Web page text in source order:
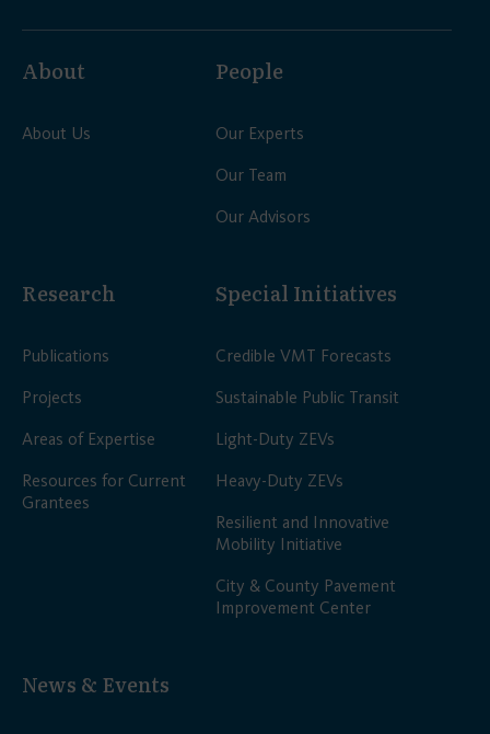
About
About Us
People
Our Experts
Our Team
Our Advisors
Research
Publications
Projects
Areas of Expertise
Resources for Current
Grantees
Special Initiatives
Credible VMT Forecasts
Sustainable Public Transit
Light-Duty ZEVs
Heavy-Duty ZEVs
Resilient and Innovative
Mobility Initiative
City & County Pavement
Improvement Center
News & Events